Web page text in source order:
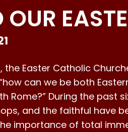
Easter Catholic
can we be both
Rome?” During the
and the faithful have
importance of total